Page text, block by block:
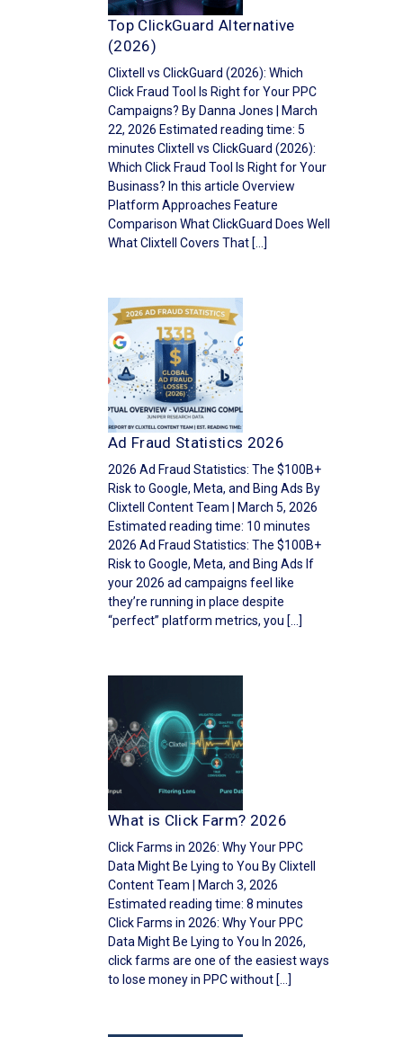
Top ClickGuard Alternative
(2026)
Clixtell vs ClickGuard (2026): Which
Click Fraud Tool Is Right for Your PPC
Campaigns? By Danna Jones | March
22, 2026 Estimated reading time: 5
minutes Clixtell vs ClickGuard (2026):
Which Click Fraud Tool Is Right for Your
Businass? In this article Overview
Platform Approaches Feature
Comparison What ClickGuard Does Well
What Clixtell Covers That […]
Ad Fraud Statistics 2026
2026 Ad Fraud Statistics: The $100B+
Risk to Google, Meta, and Bing Ads By
Clixtell Content Team | March 5, 2026
Estimated reading time: 10 minutes
2026 Ad Fraud Statistics: The $100B+
Risk to Google, Meta, and Bing Ads If
your 2026 ad campaigns feel like
they’re running in place despite
“perfect” platform metrics, you […]
What is Click Farm? 2026
Click Farms in 2026: Why Your PPC
Data Might Be Lying to You By Clixtell
Content Team | March 3, 2026
Estimated reading time: 8 minutes
Click Farms in 2026: Why Your PPC
Data Might Be Lying to You In 2026,
click farms are one of the easiest ways
to lose money in PPC without […]